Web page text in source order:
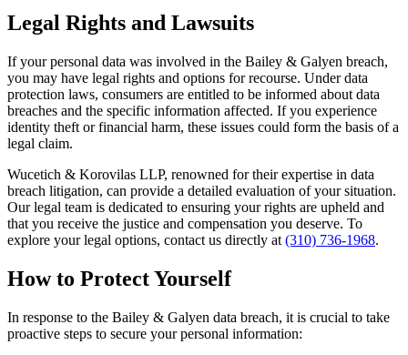
Legal Rights and Lawsuits
If your personal data was involved in the Bailey & Galyen breach,
you may have legal rights and options for recourse. Under data
protection laws, consumers are entitled to be informed about data
breaches and the specific information affected. If you experience
identity theft or financial harm, these issues could form the basis of a
legal claim.
Wucetich & Korovilas LLP, renowned for their expertise in data
breach litigation, can provide a detailed evaluation of your situation.
Our legal team is dedicated to ensuring your rights are upheld and
that you receive the justice and compensation you deserve. To
explore your legal options, contact us directly at (310) 736-1968.
How to Protect Yourself
In response to the Bailey & Galyen data breach, it is crucial to take
proactive steps to secure your personal information: